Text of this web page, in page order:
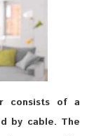
consists of a
by cable. The